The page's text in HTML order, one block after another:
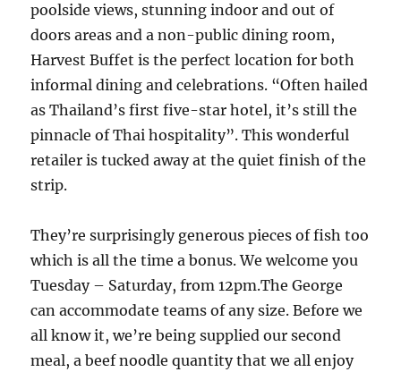
poolside views, stunning indoor and out of
doors areas and a non-public dining room,
Harvest Buffet is the perfect location for both
informal dining and celebrations. “Often hailed
as Thailand’s first five-star hotel, it’s still the
pinnacle of Thai hospitality”. This wonderful
retailer is tucked away at the quiet finish of the
strip.
They’re surprisingly generous pieces of fish too
which is all the time a bonus. We welcome you
Tuesday – Saturday, from 12pm.The George
can accommodate teams of any size. Before we
all know it, we’re being supplied our second
meal, a beef noodle quantity that we all enjoy